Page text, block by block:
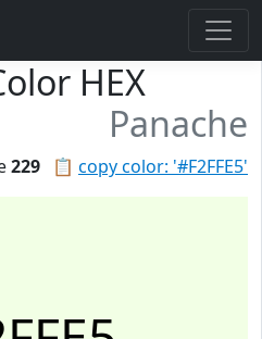
HEX
Panache
📋 copy color: '#F2FFE5'
229